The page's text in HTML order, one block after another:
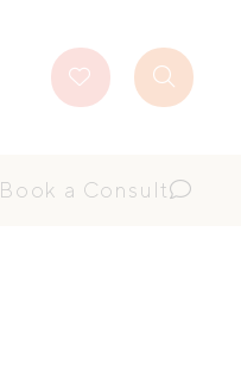
Favourites
Button
Search
Book a Consult